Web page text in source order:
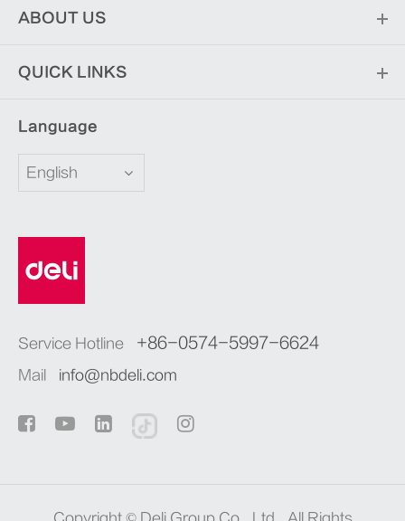
ABOUT US
QUICK LINKS
Language
English
Service Hotline +86-0574-5997-6624
Mail info@nbdeli.com